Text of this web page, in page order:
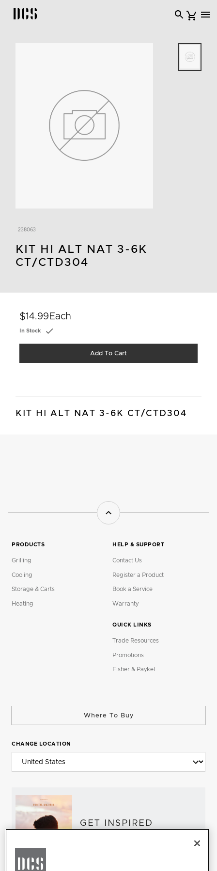
DCS USA home page
238063
KIT HI ALT NAT 3-6K
CT/CTD304
$14.99 Each
In Stock
Add To Cart
KIT HI ALT NAT 3-6K CT/CTD304
PRODUCTS
Grilling
Cooling
Storage & Carts
Heating
HELP & SUPPORT
Contact Us
Register a Product
Book a Service
Warranty
QUICK LINKS
Trade Resources
Promotions
Fisher & Paykel
Where To Buy
CHANGE LOCATION
GET INSPIRED